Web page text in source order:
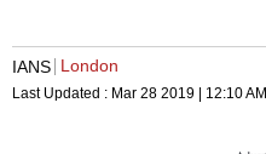
IANS London
Last Updated : Mar 28 2019 | 12:10 AM